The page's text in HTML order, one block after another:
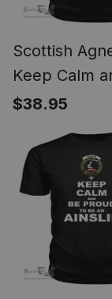
Scottish
Keep Calm
Proud To Be
$38.95